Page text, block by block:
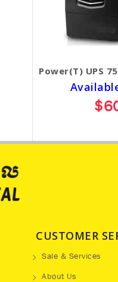
Power(T) UPS
CUSTOMER
Sale & Services
About Us